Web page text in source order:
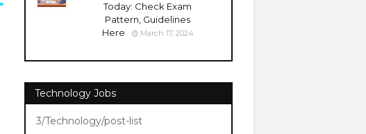
Today: Check Exam
Pattern, Guidelines
Here
March 17, 2024
Technology Jobs
3/Technology/post-list